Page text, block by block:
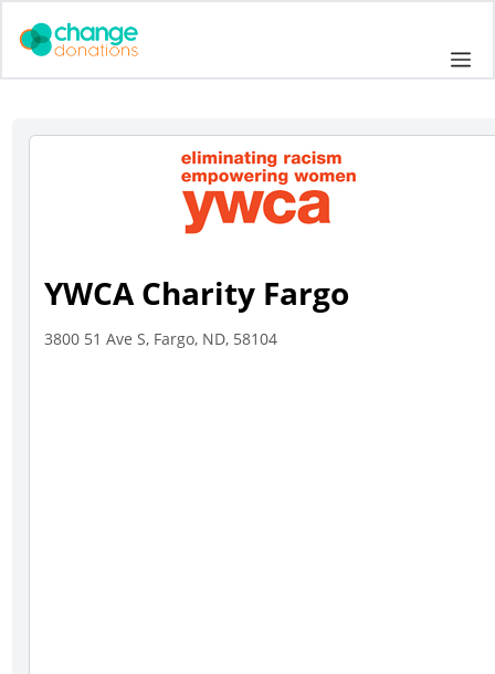
YWCA Charity Fargo
3800 51 Ave S, Fargo, ND, 58104